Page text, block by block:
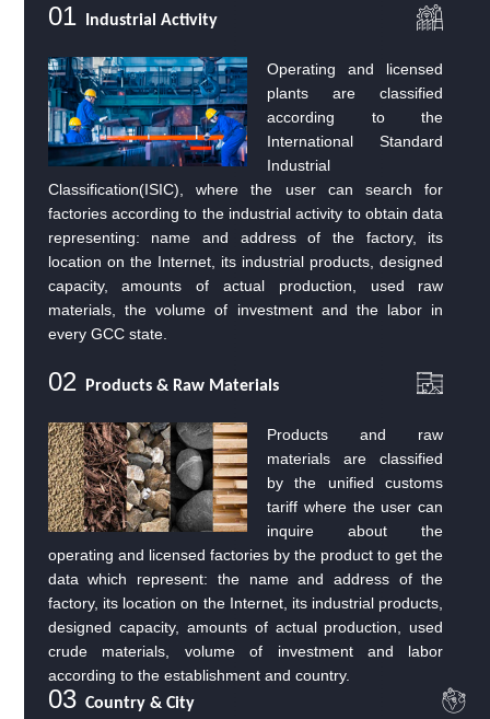
01 Industrial Activity
Operating and licensed
plants are classified
according to the
International Standard
Industrial
Classification(ISIC), where the user can search for
factories according to the industrial activity to obtain data
representing: name and address of the factory, its
location on the Internet, its industrial products, designed
capacity, amounts of actual production, used raw
materials, the volume of investment and the labor in
every GCC state.
02 Products & Raw Materials
Products and raw
materials are classified
by the unified customs
tariff where the user can
inquire about the
operating and licensed factories by the product to get the
data which represent: the name and address of the
factory, its location on the Internet, its industrial products,
designed capacity, amounts of actual production, used
crude materials, volume of investment and labor
according to the establishment and country.
03 Country & City